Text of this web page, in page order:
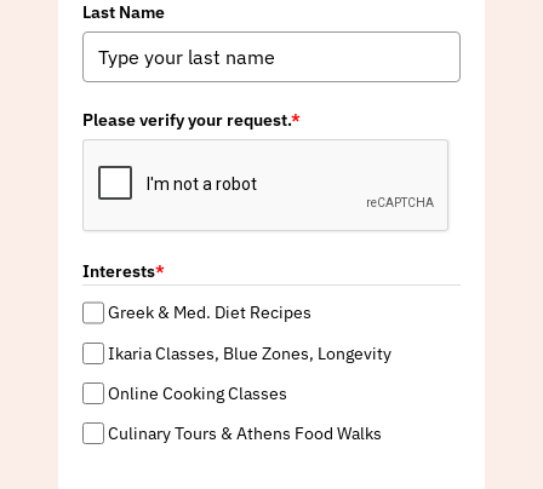
Last Name
Please verify your request.*
Interests*
Greek & Med. Diet Recipes
Ikaria Classes, Blue Zones, Longevity
Online Cooking Classes
Culinary Tours & Athens Food Walks